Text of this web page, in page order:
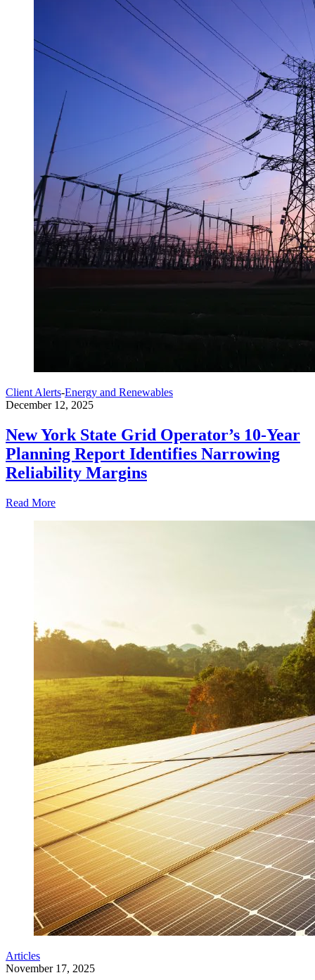
Client Alerts-Energy and Renewables
December 12, 2025
New York State Grid Operator’s 10-Year
Planning Report Identifies Narrowing
Reliability Margins
Read More
Articles
November 17, 2025